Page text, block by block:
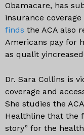
Obamacare, has
insurance
finds the ACA also
Americans pay for
as qualit
Dr. Sara Collins is
coverage and
She studies the
Healthline that the
story” for the